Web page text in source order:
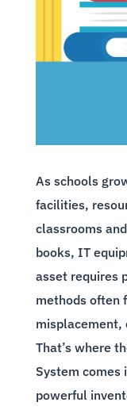
As schools
facilities,
classrooms
books, IT
asset requires
methods often
misplacement,
That’s where
System comes
powerful